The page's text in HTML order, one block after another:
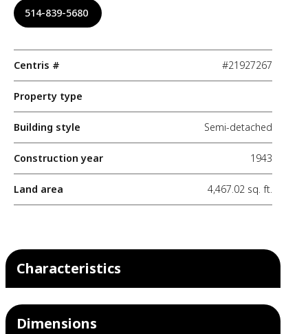
514-839-5680
Centris # #21927267
Property type
Building style Semi-detached
Construction year 1943
Land area 4,467.02 sq. ft.
Characteristics
Dimensions